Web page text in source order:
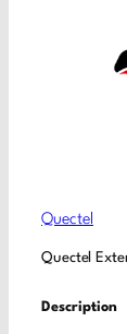
Quectel
Quectel
Description